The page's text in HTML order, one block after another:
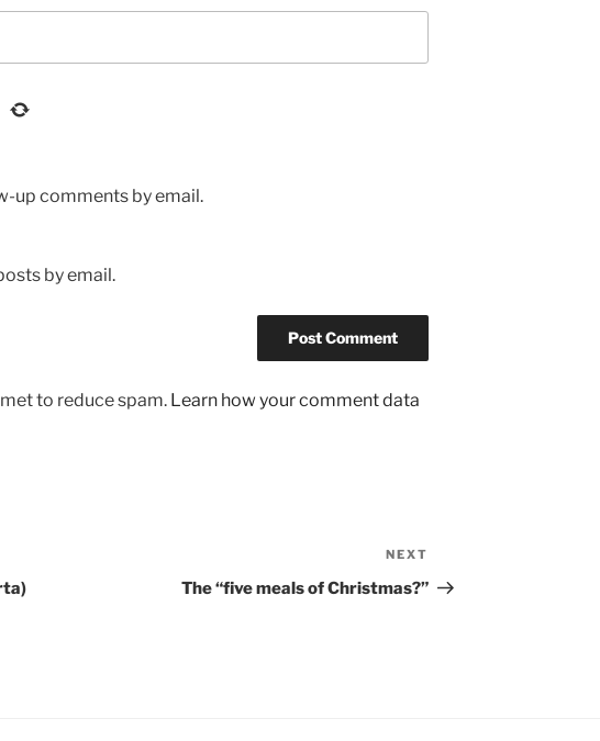
up comments by email.
by email.
to reduce spam. Learn how your comment data
Post
NEXT
The “five meals of Christmas?”